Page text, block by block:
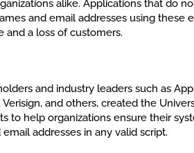
alike. Applications that do
and email addresses using these
a loss of customers.
and industry leaders such as
and others, created the
to help organizations ensure their
addresses in any valid script.